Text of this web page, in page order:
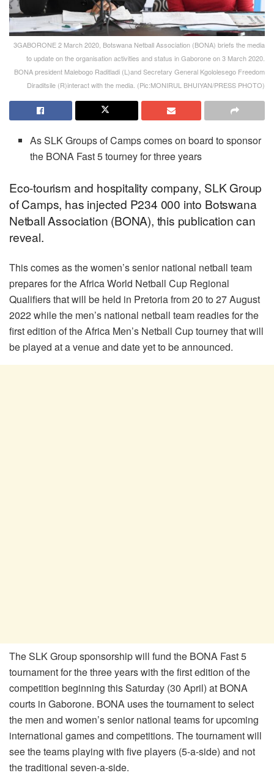
3GABORONE 2 March 2020, Botswana Netball Association (BONA) briefs the media
to update on the organisation activities and status in Gaborone on 3 March 2020.
BONA president Malebogo Raditladi (L)and Secretary General Kgololesego Freedom
Diraditsile (R)interact with the media. (Pic:MONIRUL BHUIYAN/PRESS PHOTO)
As SLK Groups of Camps comes on board to sponsor
the BONA Fast 5 tourney for three years
Eco-tourism and hospitality company, SLK Group
of Camps, has injected P234 000 into Botswana
Netball Association (BONA), this publication can
reveal.
This comes as the women’s senior national netball team
prepares for the Africa World Netball Cup Regional
Qualifiers that will be held in Pretoria from 20 to 27 August
2022 while the men’s national netball team readies for the
first edition of the Africa Men’s Netball Cup tourney that will
be played at a venue and date yet to be announced.
The SLK Group sponsorship will fund the BONA Fast 5
tournament for the three years with the first edition of the
competition beginning this Saturday (30 April) at BONA
courts in Gaborone. BONA uses the tournament to select
the men and women’s senior national teams for upcoming
international games and competitions. The tournament will
see the teams playing with five players (5-a-side) and not
the traditional seven-a-side.